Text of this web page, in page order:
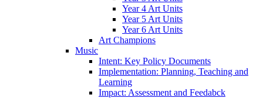
Year 4 Art Units
Year 5 Art Units
Year 6 Art Units
Art Champions
Music
Intent: Key Policy Documents
Implementation: Planning, Teaching and
Learning
Impact: Assessment and Feedabck